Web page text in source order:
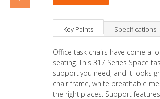
Key Points Specifications
Office task chairs have come a
seating. This 317 Series Space
support you need, and it looks
chair frame, white breathable
the right places. Support